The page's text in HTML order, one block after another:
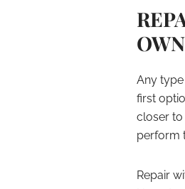
Any
first
closer to
perform
Repair